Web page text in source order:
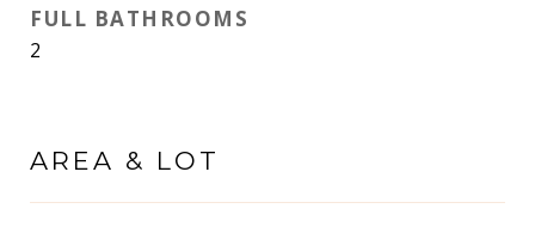
FULL BATHROOMS
2
AREA & LOT